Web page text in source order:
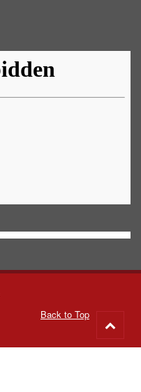
Back to Top
to